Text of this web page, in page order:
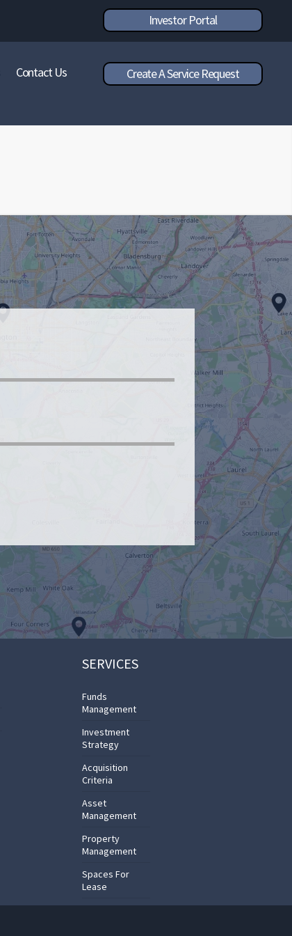
Contact Us Create A Service Request
Investor Portal
SERVICES
Funds
Management
Investment
Strategy
Acquisition
Criteria
Asset
Management
Property
Management
Spaces For
Lease